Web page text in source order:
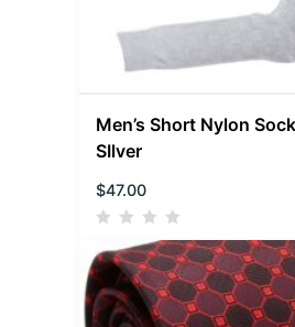
Men’s Short Nylon
SIlver
$47.00